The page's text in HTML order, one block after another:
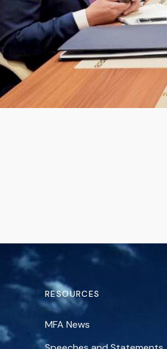
RESOURCES
MFA News